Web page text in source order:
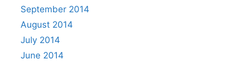
September 2014
August 2014
July 2014
June 2014